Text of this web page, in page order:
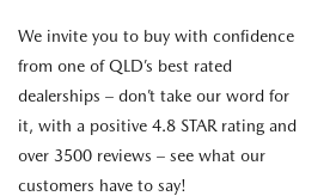
We invite you to buy with confidence
from one of QLD’s best rated
dealerships – don’t take our word for
it, with a positive 4.8 STAR rating and
over 3500 reviews – see what our
customers have to say!